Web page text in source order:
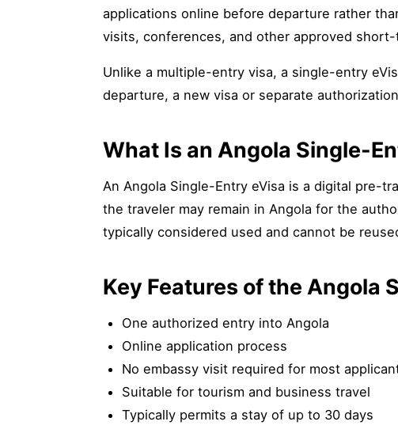
applications online before departure rather
visits, conferences, and other approved
Unlike a multiple-entry visa, a single-entry
departure, a new visa or separate
What Is an Angola Single-
An Angola Single-Entry eVisa is a digital pre-
the traveler may remain in Angola for the
typically considered used and cannot be
Key Features of the Angola
One authorized entry into Angola
Online application process
No embassy visit required for most
Suitable for tourism and business travel
Typically permits a stay of up to 30 days